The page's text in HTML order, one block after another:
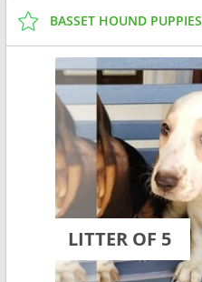
BASSET HOUND PUPPIES
LITTER OF 5